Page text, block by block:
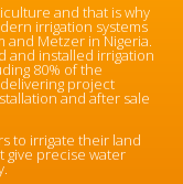
and that is why
irrigation systems
and Metzer in Nigeria.
and installed irrigation
80% of the
project
and after sale
to irrigate their land
give precise water